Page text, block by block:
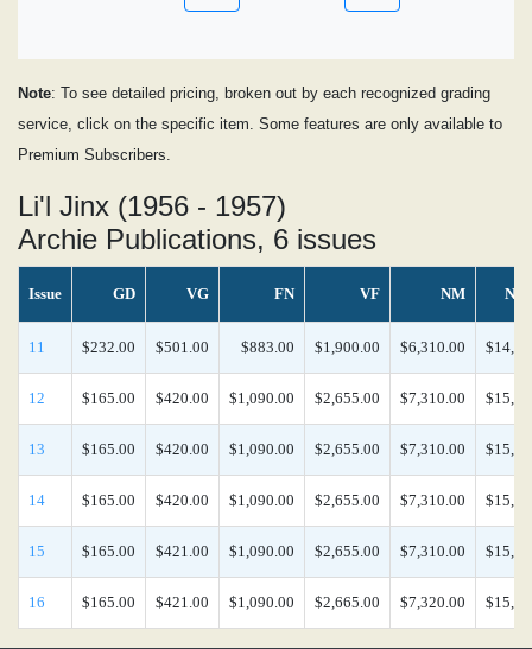
Note: To see detailed pricing, broken out by each recognized grading
service, click on the specific item. Some features are only available to
Premium Subscribers.
Li'l Jinx (1956 - 1957)
Archie Publications, 6 issues
Issue GD VG FN VF NM
11 $232.00 $501.00 $883.00 $1,900.00 $6,310.00
12 $165.00 $420.00 $1,090.00 $2,655.00 $7,310.00
13 $165.00 $420.00 $1,090.00 $2,655.00 $7,310.00
14 $165.00 $420.00 $1,090.00 $2,655.00 $7,310.00
15 $165.00 $421.00 $1,090.00 $2,655.00 $7,310.00
16 $165.00 $421.00 $1,090.00 $2,665.00 $7,320.00